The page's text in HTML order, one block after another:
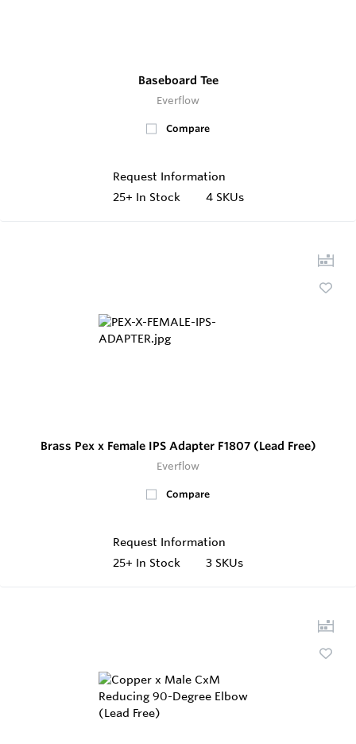
Baseboard Tee
Everflow
Compare
Request Information
25+ In Stock 4 SKUs
Brass Pex x Female IPS Adapter F1807 (Lead Free)
Everflow
Compare
Request Information
25+ In Stock 3 SKUs